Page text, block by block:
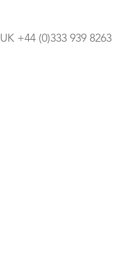
UK +44 (0)333 939 8263